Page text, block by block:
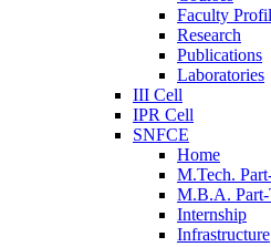
Faculty
Research
Publications
Laboratories
III Cell
IPR Cell
SNFCE
Home
M.Tech.
M.B.A. Part-
Internship
Infrastructure